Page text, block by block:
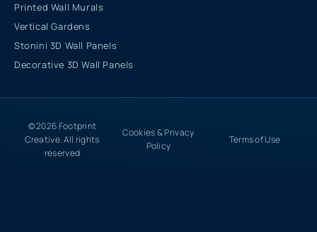
Printed Wall Murals
Vertical Gardens
Stonini 3D Wall Panels
Decorative 3D Wall Panels
© 2026 Footprint
Creative. All rights
reserved
Cookies & Privacy
Policy
Terms of Use